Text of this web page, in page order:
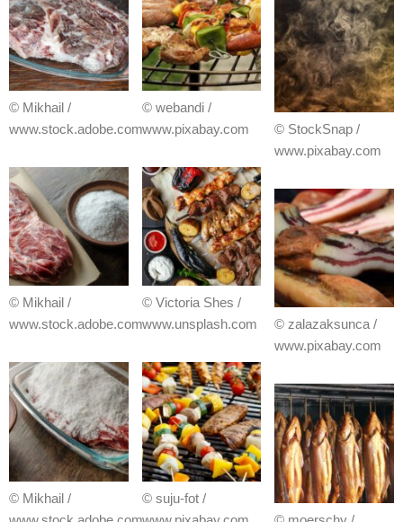
© Mikhail /
www.stock.adobe.com
© Mikhail /
www.stock.adobe.com
© Mikhail /
© webandi /
www.pixabay.com
© Victoria Shes /
www.unsplash.com
© suju-fot /
© StockSnap /
www.pixabay.com
© zalazaksunca /
www.pixabay.com